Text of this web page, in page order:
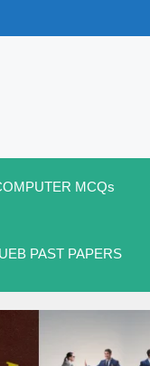
MCQs
PAST PAPERS